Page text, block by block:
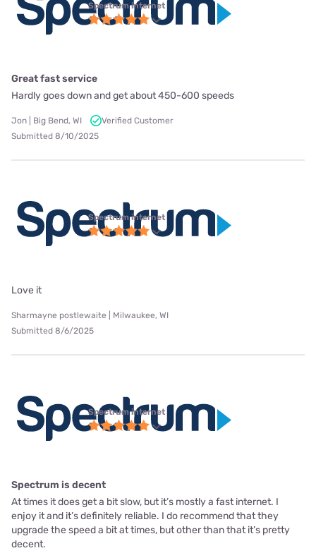
Spectrum internet
Great fast service
Hardly goes down and get about 450-600 speeds
Jon | Big Bend, WI
Verified Customer
Submitted 8/10/2025
Spectrum internet
Love it
Sharmayne postlewaite | Milwaukee, WI
Submitted 8/6/2025
Spectrum internet
Spectrum is decent
At times it does get a bit slow, but it’s mostly a fast internet. I
enjoy it and it’s definitely reliable. I do recommend that they
upgrade the speed a bit at times, but other than that it’s pretty
decent.